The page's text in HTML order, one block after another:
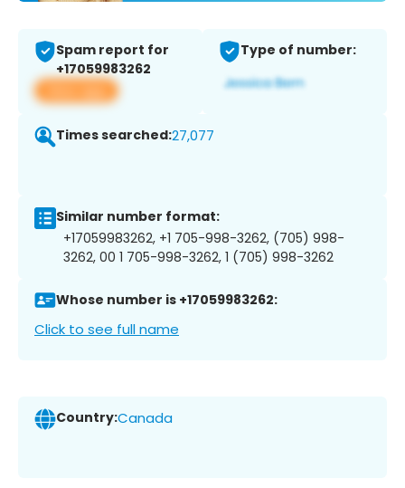
Spam report for
+17059983262
View app
Type of number:
Times searched:27,077
Similar number format:
+17059983262, +1 705-998-3262, (705) 998-
3262, 00 1 705-998-3262, 1 (705) 998-3262
Whose number is +17059983262:
Click to see full name
Country:Canada